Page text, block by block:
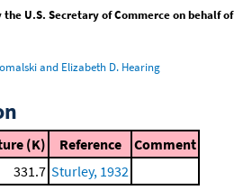
the U.S. Secretary of Commerce on behalf of
and Elizabeth D. Hearing
(K) Reference
Comment
331.7 Sturley, 1932